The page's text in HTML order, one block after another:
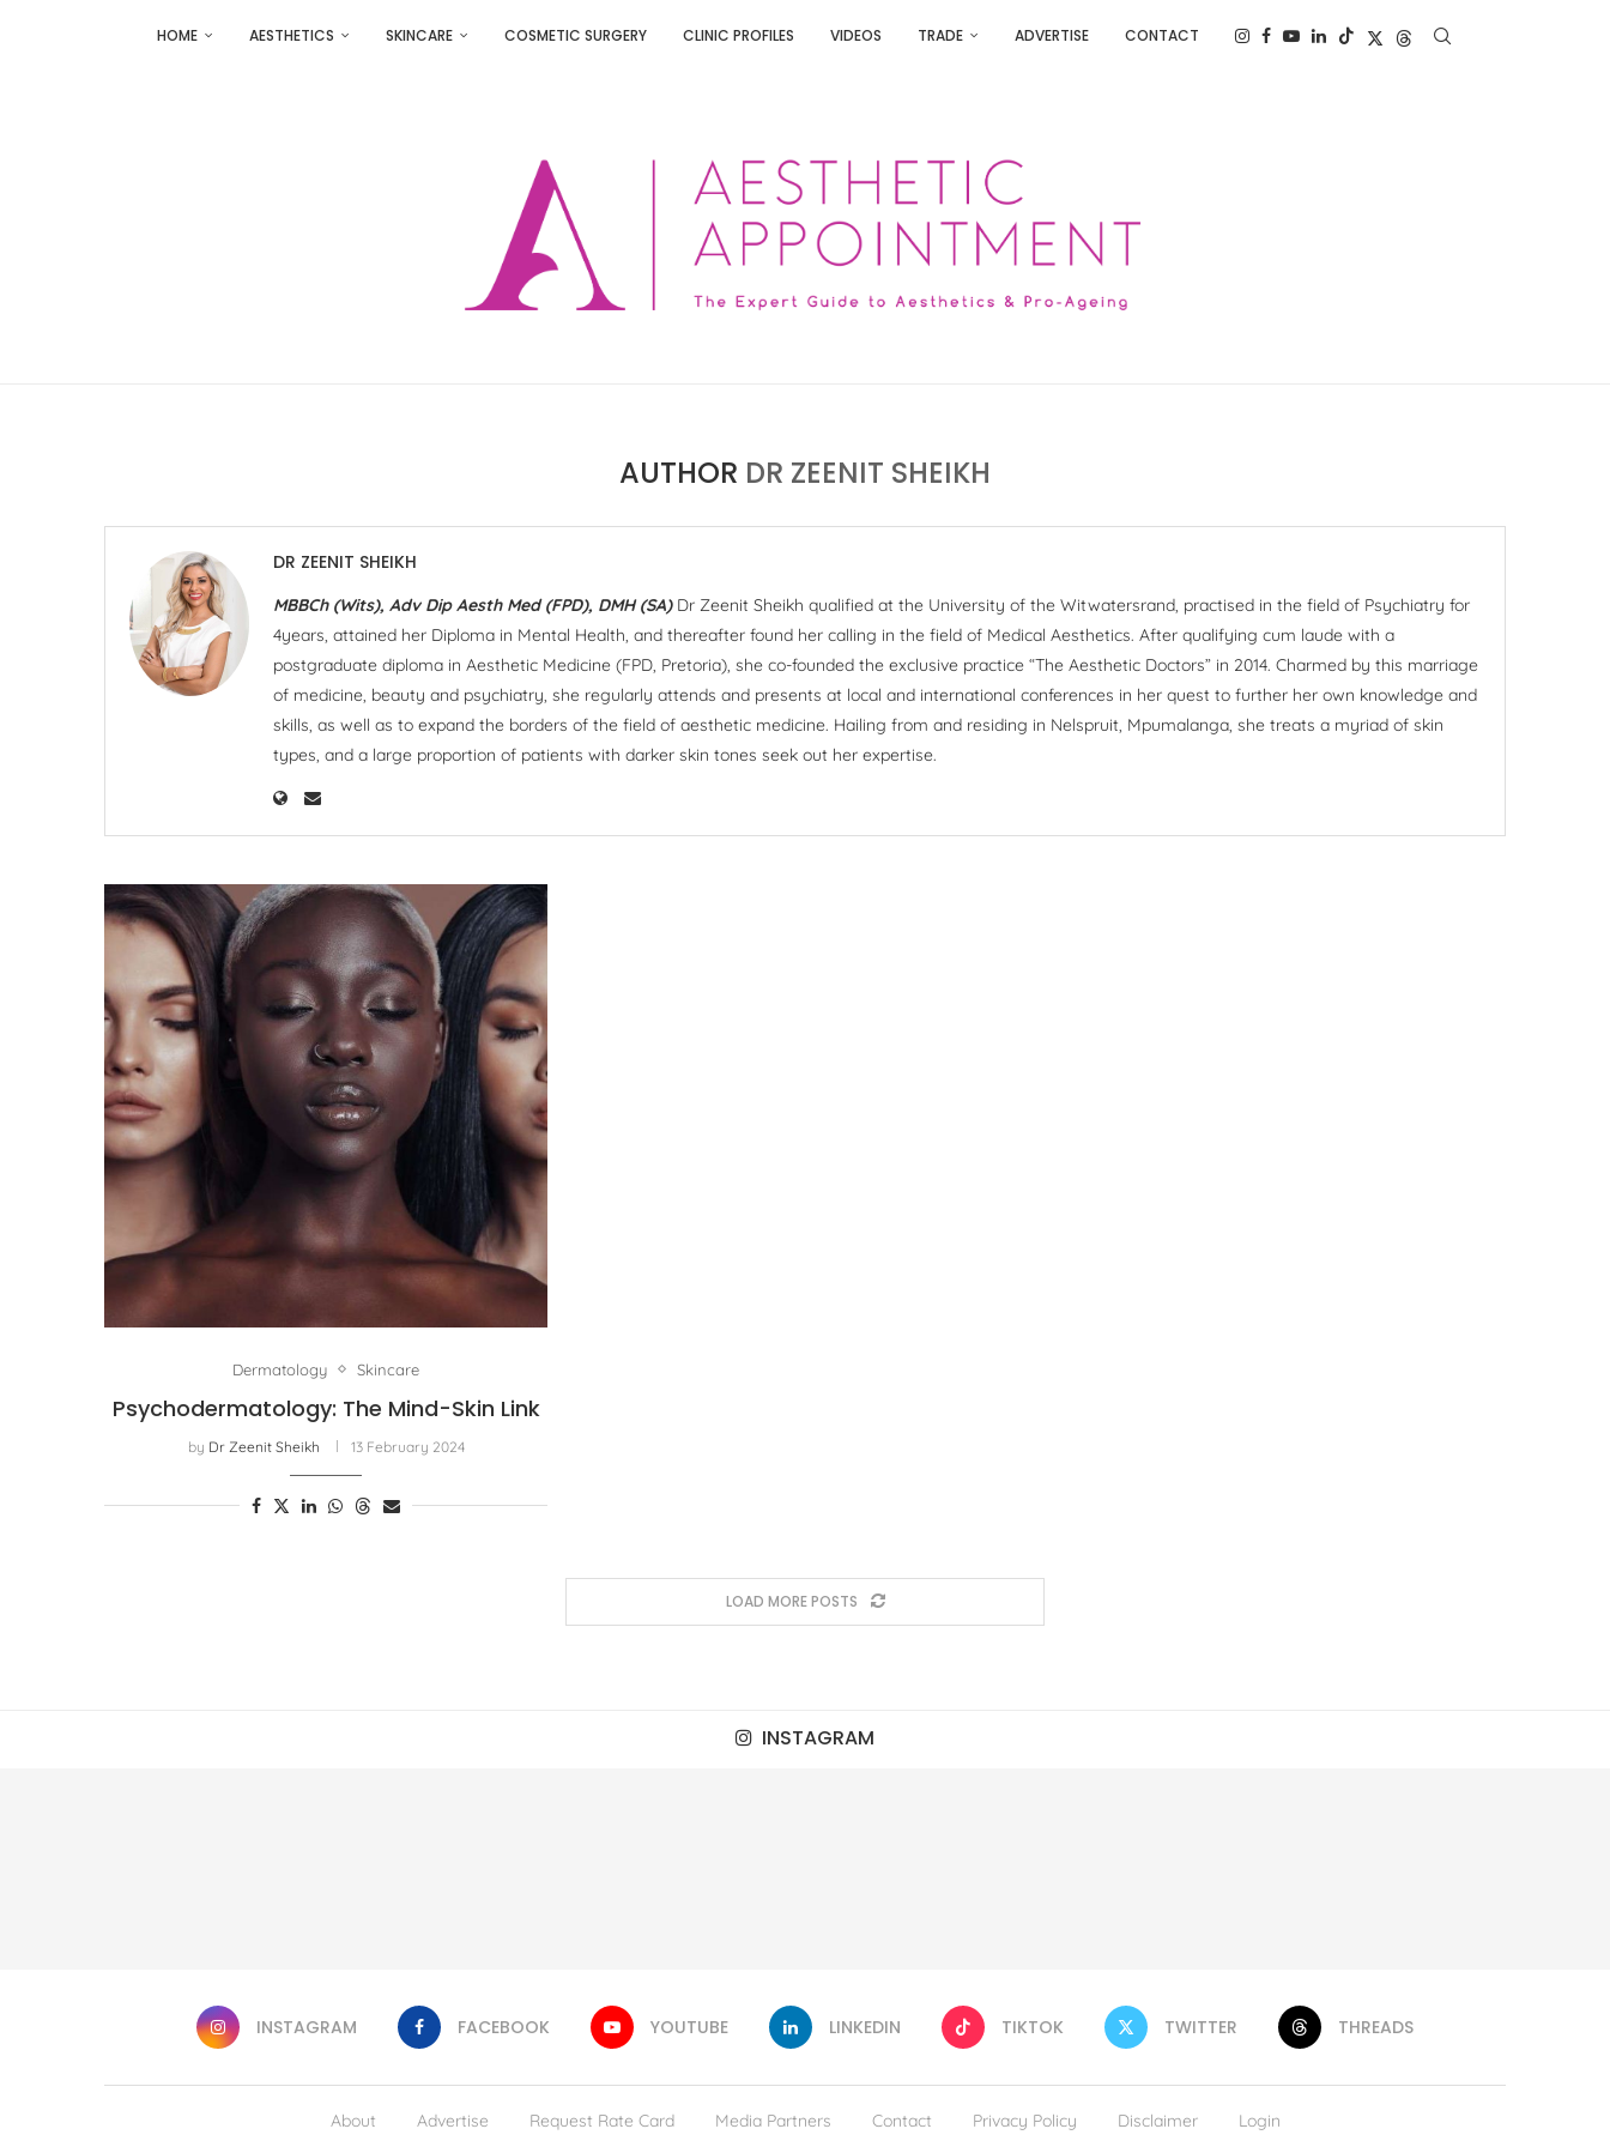
HOME AESTHETICS SKINCARE COSMETIC SURGERY CLINIC PROFILES VIDEOS TRADE ADVERTISE CONTACT
AUTHOR DR ZEENIT SHEIKH
DR ZEENIT SHEIKH
MBBCh (Wits), Adv Dip Aesth Med (FPD), DMH (SA)Dr Zeenit Sheikh qualified at the University of the Witwatersrand, practised in the field of Psychiatry for
4years, attained her Diploma in Mental Health, and thereafter found her calling in the field of Medical Aesthetics. After qualifying cum laude with a
postgraduate diploma in Aesthetic Medicine (FPD, Pretoria), she co-founded the exclusive practice “The Aesthetic Doctors” in 2014. Charmed by this marriage
of medicine, beauty and psychiatry, she regularly attends and presents at local and international conferences in her quest to further her own knowledge and
skills, as well as to expand the borders of the field of aesthetic medicine. Hailing from and residing in Nelspruit, Mpumalanga, she treats a myriad of skin
types, and a large proportion of patients with darker skin tones seek out her expertise.
Dermatology Skincare
Psychodermatology: The Mind-Skin Link
by Dr Zeenit Sheikh 13 February 2024
LOAD MORE POSTS
INSTAGRAM
INSTAGRAM FACEBOOK YOUTUBE LINKEDIN TIKTOK TWITTER THREADS
About Advertise Request Rate Card Media Partners Contact Privacy Policy Disclaimer Login